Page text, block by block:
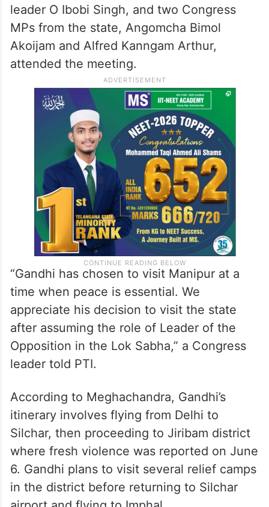
leader O Ibobi Singh, and two Congress
MPs from the state, Angomcha Bimol
Akoijam and Alfred Kanngam Arthur,
attended the meeting.
“Gandhi has chosen to visit Manipur at a
time when peace is essential. We
appreciate his decision to visit the state
after assuming the role of Leader of the
Opposition in the Lok Sabha,” a Congress
leader told PTI.
According to Meghachandra, Gandhi’s
itinerary involves flying from Delhi to
Silchar, then proceeding to Jiribam district
where fresh violence was reported on June
6. Gandhi plans to visit several relief camps
in the district before returning to Silchar